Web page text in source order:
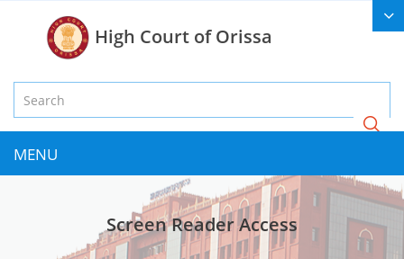
High Court of Orissa
MENU
Screen Reader Access